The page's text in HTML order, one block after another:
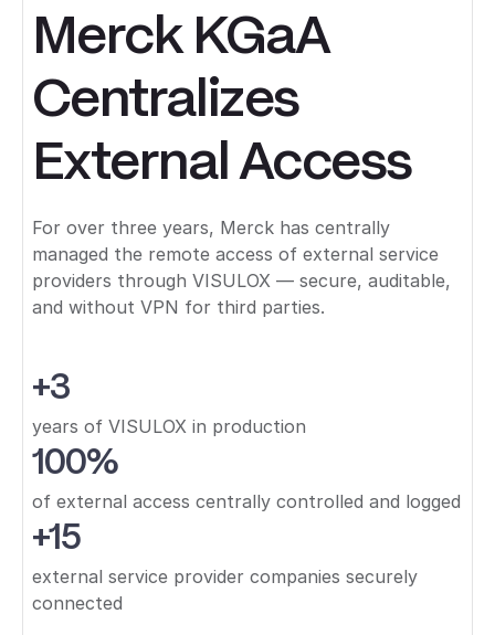
Merck KGaA
Centralizes
External Access
For over three years, Merck has centrally
managed the remote access of external service
providers through VISULOX — secure, auditable,
and without VPN for third parties.
+3
years of VISULOX in production
100%
of external access centrally controlled and logged
+15
external service provider companies securely
connected